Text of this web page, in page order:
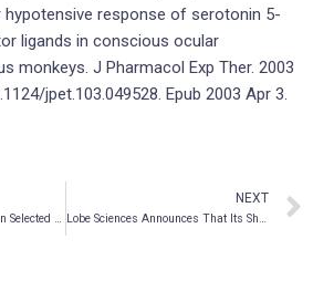
response of serotonin 5-
ligands in conscious ocular
monkeys. J Pharmacol Exp Ther. 2003
jpet.103.049528. Epub 2003 Apr 3.
atai Life Sciences Has Been Selected for Addition to the NASDAQ Biotechnology Index
NEXT
Lobe Sciences Announces That Its Shares Will Trade on the OTCQB® Market in the United States